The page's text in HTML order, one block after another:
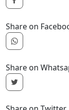
Share on
Share on